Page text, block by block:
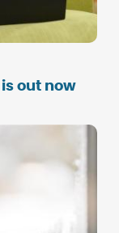
out now